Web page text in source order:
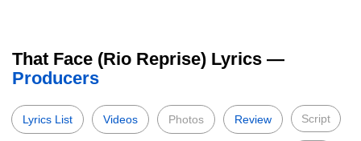
That Face (Rio Reprise) Lyrics —
Producers
Lyrics List Videos Photos Review Script